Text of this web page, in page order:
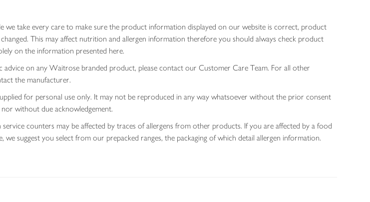
we take every care to make sure the product information displayed on our website is correct, product
This may affect nutrition and allergen information therefore you should always check product
on the information presented here.
advice on any Waitrose branded product, please contact our Customer Care Team. For all other
the manufacturer.
for personal use only. It may not be reproduced in any way whatsoever without the prior consent
without due acknowledgement.
counters may be affected by traces of allergens from other products. If you are affected by a food
we suggest you select from our prepacked ranges, the packaging of which detail allergen information.